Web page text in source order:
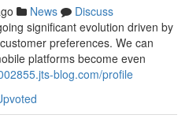
News
Discuss
significant evolution driven by
preferences. We can
platforms become even
blog.com/profile